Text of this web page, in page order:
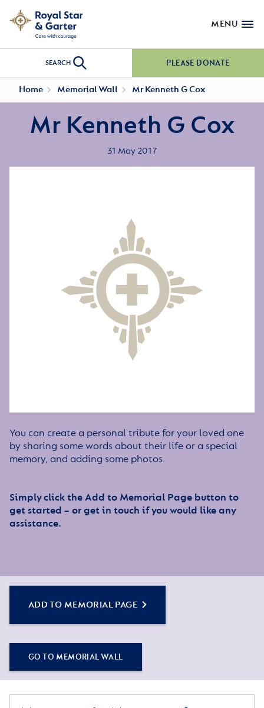
MENU
SEARCH PLEASE DONATE
Home Memorial Wall Mr Kenneth G Cox
Mr Kenneth G Cox
31 May 2017
You can create a personal tribute for your loved one
by sharing some words about their life or a special
memory, and adding some photos.
Simply click the Add to Memorial Page button to
get started – or get in touch if you would like any
assistance.
ADD TO MEMORIAL PAGE
GO TO MEMORIAL WALL